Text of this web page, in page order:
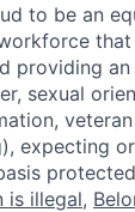
to be an
providing
sexual
expecting
is illegal,